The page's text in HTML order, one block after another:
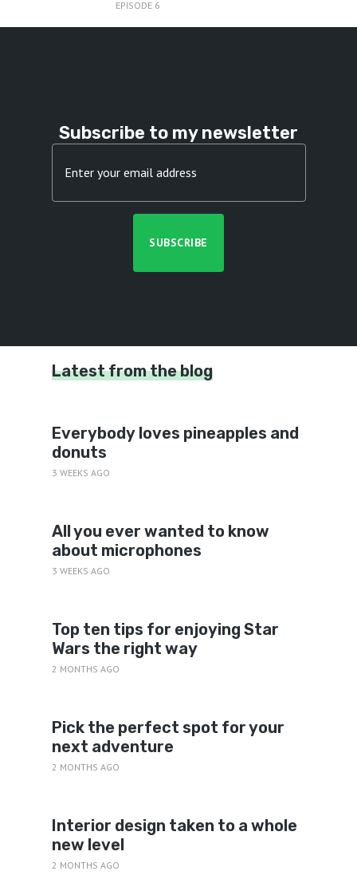
EPISODE 6
Subscribe to my newsletter
Latest from the blog
Everybody loves pineapples and
donuts
3 WEEKS AGO
All you ever wanted to know
about microphones
3 WEEKS AGO
Top ten tips for enjoying Star
Wars the right way
2 MONTHS AGO
Pick the perfect spot for your
next adventure
2 MONTHS AGO
Interior design taken to a whole
new level
2 MONTHS AGO